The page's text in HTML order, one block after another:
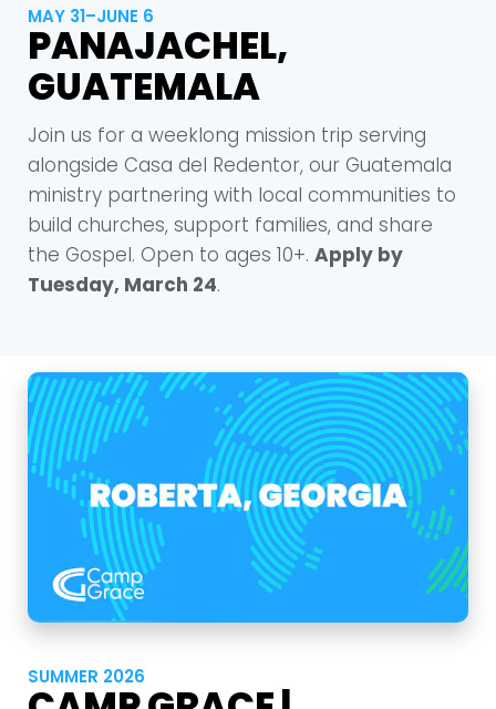
MAY 31–JUNE 6
PANAJACHEL,
GUATEMALA
Join us for a weeklong mission trip serving
alongside Casa del Redentor, our Guatemala
ministry partnering with local communities to
build churches, support families, and share
the Gospel. Open to ages 10+. Apply by
Tuesday, March 24.
SUMMER 2026